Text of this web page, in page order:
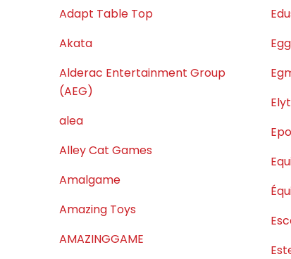
Adapt Table Top
Akata
Alderac Entertainment Group
(AEG)
alea
Alley Cat Games
Amalgame
Amazing Toys
AMAZINGGAME